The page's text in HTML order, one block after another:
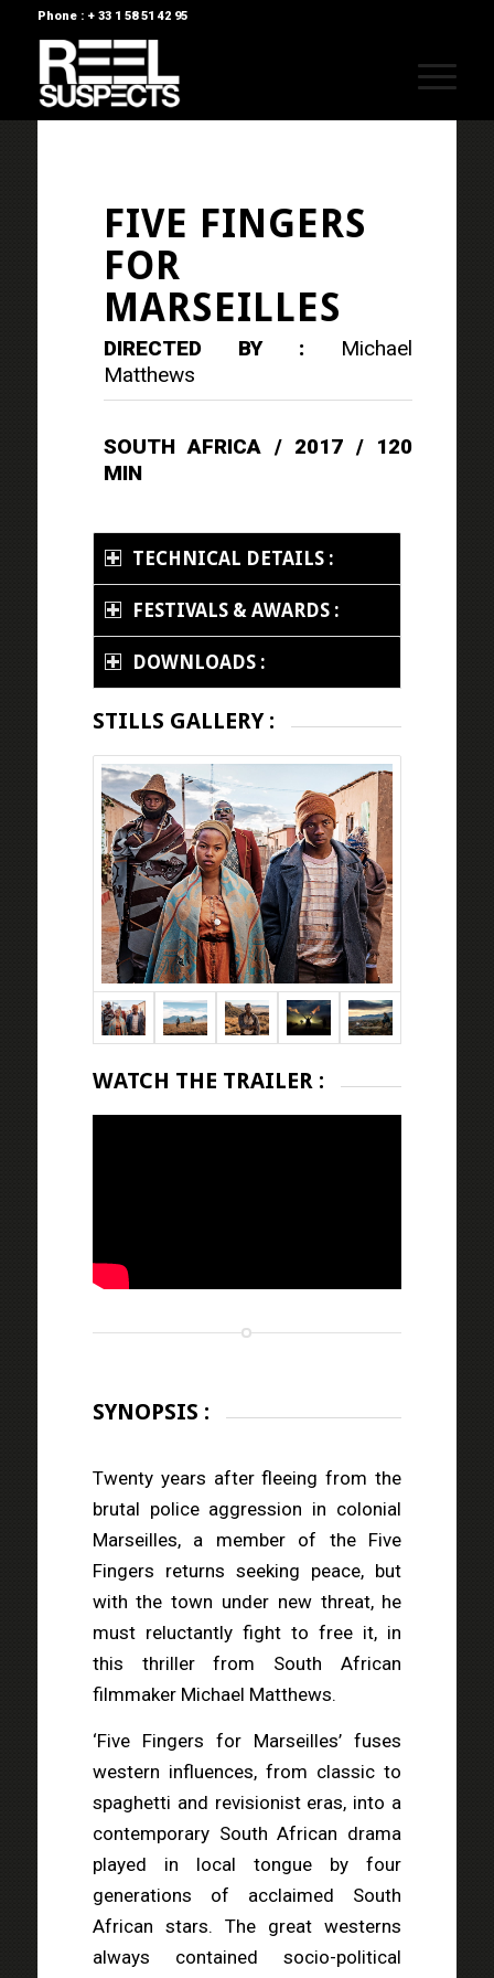
Phone : + 33 1 58 51 42 95
FIVE FINGERS
FOR
MARSEILLES
DIRECTED BY : Michael
Matthews
SOUTH AFRICA / 2017 / 120
MIN
TECHNICAL DETAILS :
FESTIVALS & AWARDS :
DOWNLOADS :
STILLS GALLERY :
WATCH THE TRAILER :
SYNOPSIS :
Twenty years after fleeing from the
brutal police aggression in colonial
Marseilles, a member of the Five
Fingers returns seeking peace, but
with the town under new threat, he
must reluctantly fight to free it, in
this thriller from South African
filmmaker Michael Matthews.
‘Five Fingers for Marseilles’ fuses
western influences, from classic to
spaghetti and revisionist eras, into a
contemporary South African drama
played in local tongue by four
generations of acclaimed South
African stars. The great westerns
always contained socio-political